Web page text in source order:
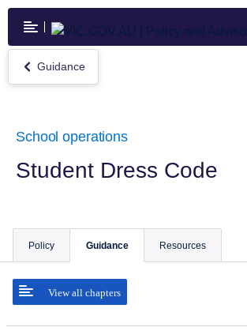
Skip
main
content
Return
to
Guidance
School operations
Student Dress Code
Policy Guidance
View all chapters
Resources